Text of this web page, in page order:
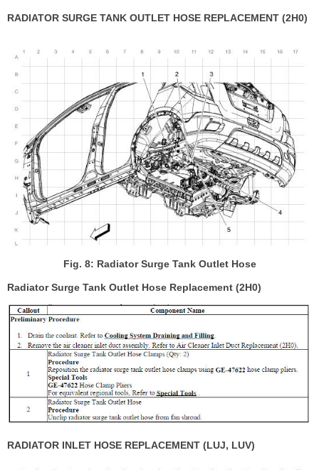
RADIATOR SURGE TANK OUTLET HOSE REPLACEMENT (2H0)
Fig. 8: Radiator Surge Tank Outlet Hose
Radiator Surge Tank Outlet Hose Replacement (2H0)
RADIATOR INLET HOSE REPLACEMENT (LUJ, LUV)